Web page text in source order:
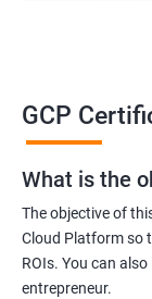
GCP
What is the
The objective of
Cloud Platform so
ROIs. You can
entrepreneur.